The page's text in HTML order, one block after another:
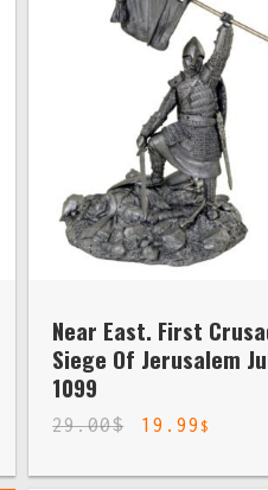
Near East. First
Siege Of Jerusalem
1099
29.00$ 19.99$